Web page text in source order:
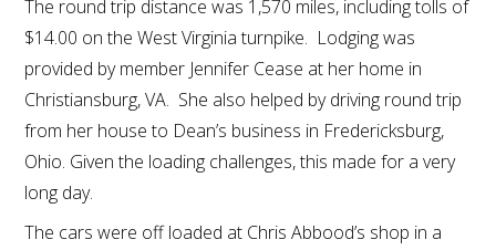
The round trip distance was 1,570 miles, including tolls of
$14.00 on the West Virginia turnpike. Lodging was
provided by member Jennifer Cease at her home in
Christiansburg, VA. She also helped by driving round trip
from her house to Dean’s business in Fredericksburg,
Ohio. Given the loading challenges, this made for a very
long day.
The cars were off loaded at Chris Abbood’s shop in a